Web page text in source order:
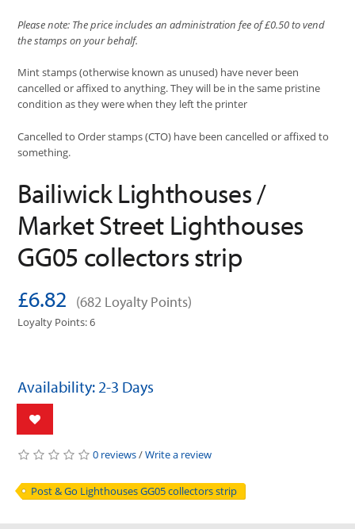
Please note: The price includes an administration fee of £0.50 to vend
the stamps on your behalf.
Mint stamps (otherwise known as unused) have never been
cancelled or affixed to anything. They will be in the same pristine
condition as they were when they left the printer
Cancelled to Order stamps (CTO) have been cancelled or affixed to
something.
Bailiwick Lighthouses /
Market Street Lighthouses
GG05 collectors strip
£6.82 (682 Loyalty Points)
Loyalty Points: 6
Availability: 2-3 Days
0 reviews/Write a review
Post & Go Lighthouses GG05 collectors strip